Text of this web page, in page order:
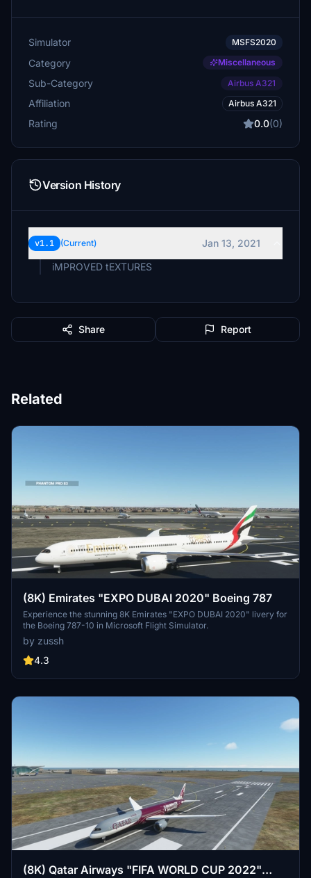
Simulator MSFS2020
Category Miscellaneous
Sub-Category Airbus A321
Affiliation Airbus A321
Rating 0.0(0)
Version History
v1.1 (Current)
Jan 13, 2021
iMPROVED tEXTURES
Share Report
Related
(8K) Emirates "EXPO DUBAI 2020" Boeing 787
Experience the stunning 8K Emirates "EXPO DUBAI 2020" livery for
the Boeing 787-10 in Microsoft Flight Simulator.
by zussh
4.3
(8K) Qatar Airways "FIFA WORLD CUP 2022"